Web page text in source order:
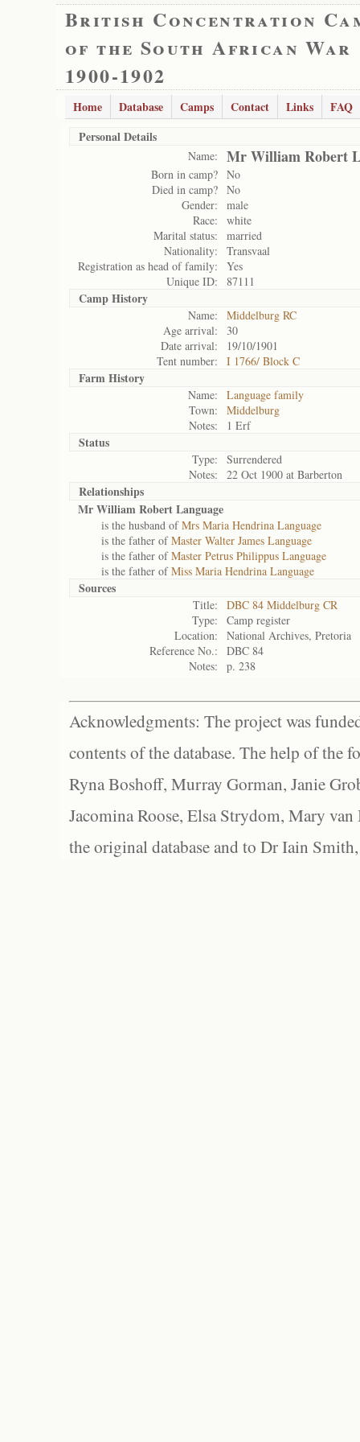
British Concentration
of the South African War
1900-1902
Home Database Camps Contact Links
FAQ
Personal Details
Name: Mr William Robert
Born in camp? No
Died in camp? No
Gender:
male
Race:
white
Marital status:
married
Nationality:
Transvaal
Registration as head of family:
Yes
Unique ID:
87111
Camp History
Name:
Middelburg RC
Age arrival:
30
Date arrival:
19/10/1901
Tent number:
I 1766/ Block C
Farm History
Name:
Language family
Town:
Middelburg
Notes:
1 Erf
Status
Type:
Surrendered
Notes:
22 Oct 1900 at Barberton
Relationships
Mr William Robert Language
is the husband ofMrs Maria Hendrina Language
is the father ofMaster Walter James Language
is the father ofMaster Petrus Philippus Language
is the father ofMiss Maria Hendrina Language
Sources
Title:
DBC 84 Middelburg CR
Type:
Camp register
Location:
National Archives, Pretoria
Reference No.:
DBC 84
Notes:
p. 238
Acknowledgments: The project was
contents of the database. The help of the
Ryna Boshoff, Murray Gorman, Janie
Jacomina Roose, Elsa Strydom, Mary
the original database and to Dr Iain